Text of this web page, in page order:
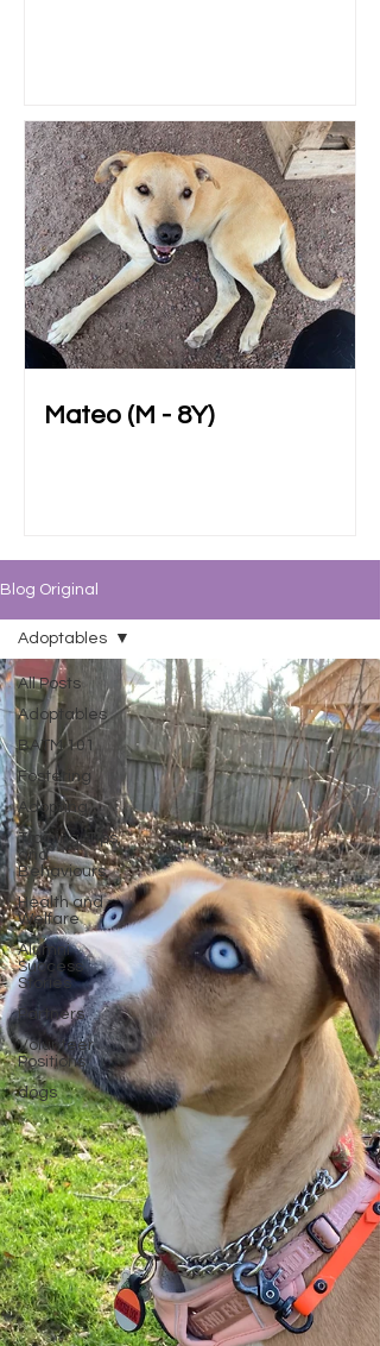
Mateo (M - 8Y)
Blog Original
All Posts
Adoptables
BATM 101
Fostering
Adopting
Training, Tips,
and
Behaviours
Health and
Welfare
Alumni
Success
Stories
Partners
Volunteer
Positions
dogs
Adoptables